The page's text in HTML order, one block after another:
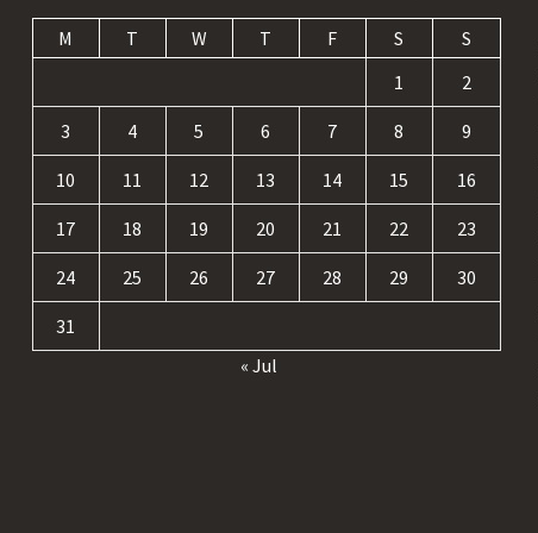
M T W T F S
S
1
2
3 4 5 6 7 8 9
10 11 12 13 14 15 16
17 18 19 20 21 22 23
24 25 26 27 28 29 30
31
« Jul